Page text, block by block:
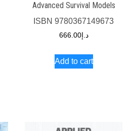
Advanced Survival Models
ISBN9780367149673
د.إ666.00
Add to cart